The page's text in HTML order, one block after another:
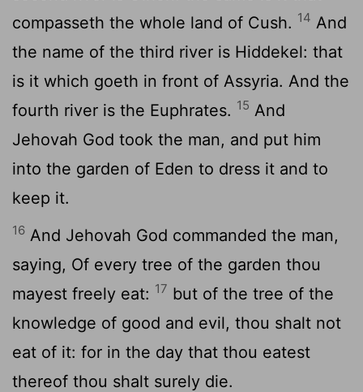
compasseth the whole land of Cush. 14 And
the name of the third river is Hiddekel: that
is it which goeth in front of Assyria. And the
fourth river is the Euphrates. 15 And
Jehovah God took the man, and put him
into the garden of Eden to dress it and to
keep it.
16 And Jehovah God commanded the man,
saying, Of every tree of the garden thou
mayest freely eat: 17 but of the tree of the
knowledge of good and evil, thou shalt not
eat of it: for in the day that thou eatest
thereof thou shalt surely die.